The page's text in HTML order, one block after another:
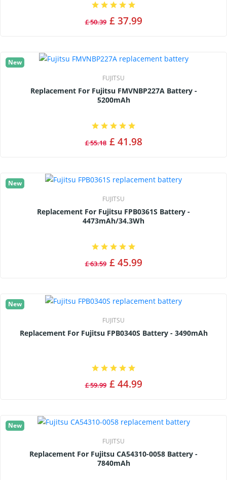
£ 50.39 £ 37.99
New
FUJITSU
Replacement For Fujitsu FMVNBP227A Battery -
5200mAh
£ 55.18 £ 41.98
New
FUJITSU
Replacement For Fujitsu FPB0361S Battery -
4473mAh/34.3Wh
£ 63.59 £ 45.99
New
FUJITSU
Replacement For Fujitsu FPB0340S Battery - 3490mAh
£ 59.99 £ 44.99
New
FUJITSU
Replacement For Fujitsu CA54310-0058 Battery -
7840mAh